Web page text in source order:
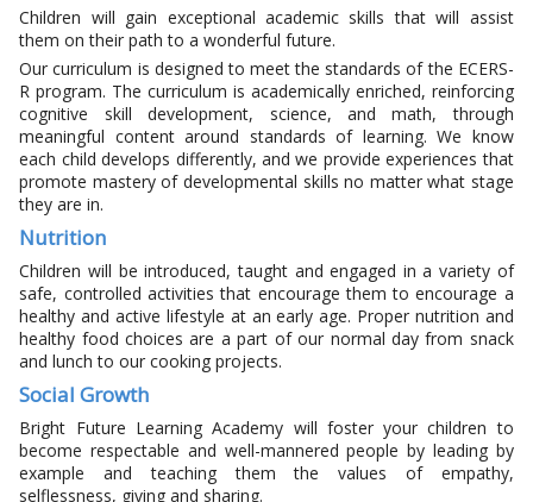
Children will gain exceptional academic skills that will assist
them on their path to a wonderful future.
Our curriculum is designed to meet the standards of the ECERS-
R program. The curriculum is academically enriched, reinforcing
cognitive skill development, science, and math, through
meaningful content around standards of learning. We know
each child develops differently, and we provide experiences that
promote mastery of developmental skills no matter what stage
they are in.
Nutrition
Children will be introduced, taught and engaged in a variety of
safe, controlled activities that encourage them to encourage a
healthy and active lifestyle at an early age. Proper nutrition and
healthy food choices are a part of our normal day from snack
and lunch to our cooking projects.
Social Growth
Bright Future Learning Academy will foster your children to
become respectable and well-mannered people by leading by
example and teaching them the values of empathy,
selflessness, giving and sharing.